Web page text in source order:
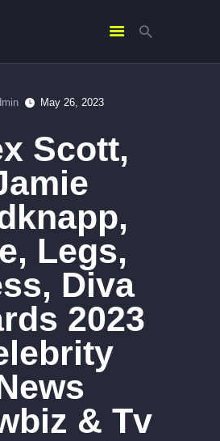
May 26, 2023
Scott,
Legs,
Diva
2023
& Tv